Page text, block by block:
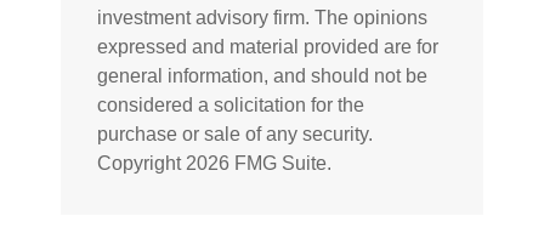
investment advisory firm. The opinions
expressed and material provided are for
general information, and should not be
considered a solicitation for the
purchase or sale of any security.
Copyright 2026 FMG Suite.